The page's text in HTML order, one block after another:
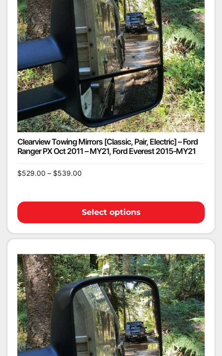
Clearview Towing Mirrors [Classic, Pair, Electric] – Ford
Ranger PX Oct 2011 – MY21, Ford Everest 2015-MY21
$529.00 – $539.00
Select options